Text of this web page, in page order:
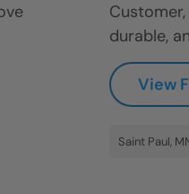
durable,
View
Saint Paul,